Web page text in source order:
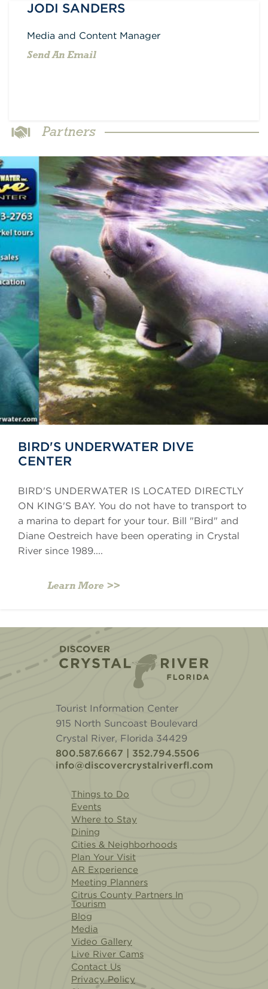
JODI SANDERS
Media and Content Manager
Send An Email
Partners
BIRD'S UNDERWATER DIVE
CENTER
BIRD'S UNDERWATER IS LOCATED DIRECTLY
ON KING'S BAY. You do not have to transport to
a marina to depart for your tour. Bill "Bird" and
Diane Oestreich have been operating in Crystal
River since 1989....
Learn More
Tourist Information Center
915 North Suncoast Boulevard
Crystal River, Florida 34429
800.587.6667 | 352.794.5506
info@discovercrystalriverfl.com
Things to Do
Events
Where to Stay
Dining
Cities & Neighborhoods
Plan Your Visit
AR Experience
Meeting Planners
Citrus County Partners In
Tourism
Blog
Media
Video Gallery
Live River Cams
Contact Us
Privacy Policy